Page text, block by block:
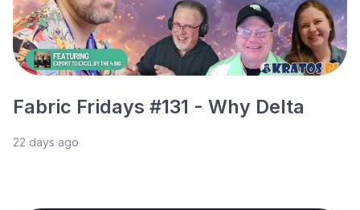
Fabric Fridays #131 - Why Delta
22 days ago